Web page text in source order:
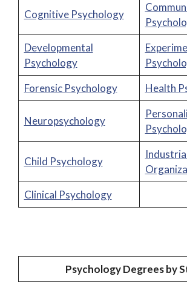
Cognitive Psychology
Developmental
Psychology
Forensic Psychology
Health
Neuropsychology
Child Psychology
Clinical Psychology
Psychology Degrees by